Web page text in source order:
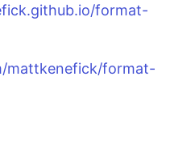
format-
mattkenefick/format-